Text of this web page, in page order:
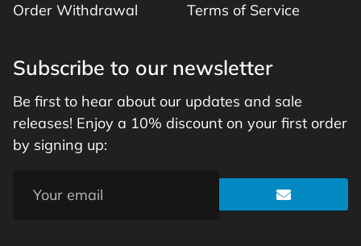
Order Withdrawal
Terms of Service
Subscribe to our newsletter
Be first to hear about our updates and sale
releases! Enjoy a 10% discount on your first order
by signing up: